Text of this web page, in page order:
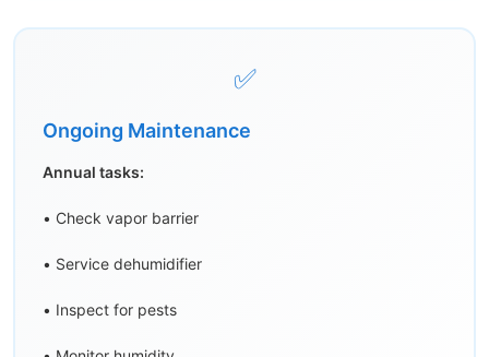
✅
Ongoing Maintenance
Annual tasks:
• Check vapor barrier
• Service dehumidifier
• Inspect for pests